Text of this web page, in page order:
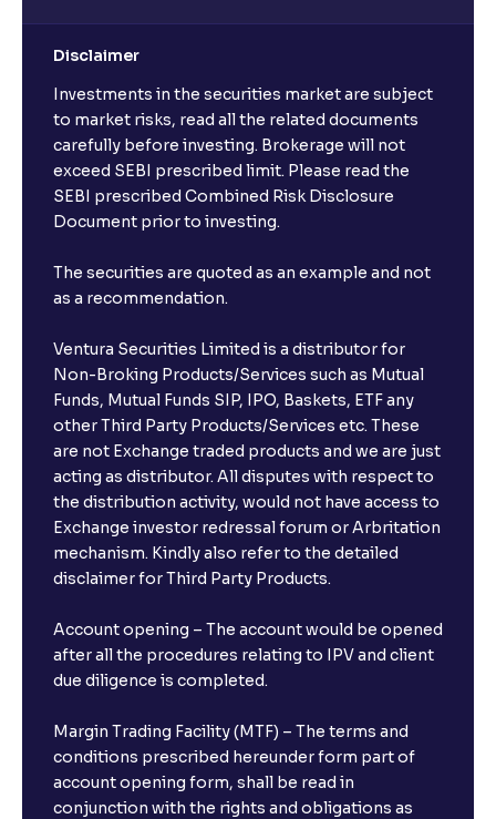
Disclaimer
Investments in the securities market are subject
to market risks, read all the related documents
carefully before investing. Brokerage will not
exceed SEBI prescribed limit. Please read the
SEBI prescribed Combined Risk Disclosure
Document prior to investing.
The securities are quoted as an example and not
as a recommendation.
Ventura Securities Limited is a distributor for
Non-Broking Products/Services such as Mutual
Funds, Mutual Funds SIP, IPO, Baskets, ETF any
other Third Party Products/Services etc. These
are not Exchange traded products and we are just
acting as distributor. All disputes with respect to
the distribution activity, would not have access to
Exchange investor redressal forum or Arbritation
mechanism. Kindly also refer to the detailed
disclaimer for Third Party Products.
Account opening – The account would be opened
after all the procedures relating to IPV and client
due diligence is completed.
Margin Trading Facility (MTF) – The terms and
conditions prescribed hereunder form part of
account opening form, shall be read in
conjunction with the rights and obligations as